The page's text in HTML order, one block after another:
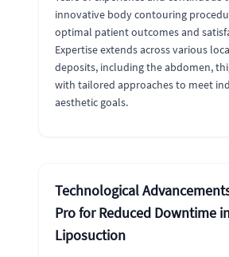
innovative body contouring
optimal patient outcomes and
Expertise extends across various
deposits, including the abdomen,
with tailored approaches to meet
aesthetic goals.
Technological
Pro for Reduced Downtime
Liposuction